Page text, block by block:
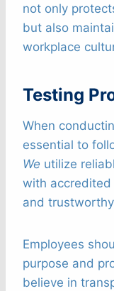
not only
but also
workplace
Testing
When
essential to
We utilize
with accredited
and
Employees
purpose and
believe in